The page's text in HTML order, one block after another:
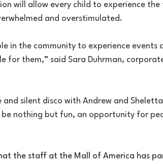
will allow every child to experience
and overstimulated.
in the community to experience
for them,” said Sara Duhrman,
and silent disco with Andrew and
nothing but fun, an opportunity for
the staff at the Mall of America has